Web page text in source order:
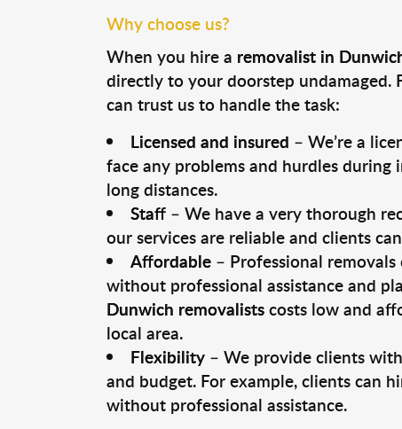
Why choose us?
When you hire a removalist in
directly to your doorstep undamaged.
can trust us to handle the task:
Licensed and insured – We’re a
face any problems and hurdles
long distances.
Staff– We have a very thorough
our services are reliable and clients
Affordable– Professional removals
without professional assistance and
Dunwich removalistscosts low and
local area.
Flexibility– We provide clients
and budget. For example, clients can
without professional assistance.